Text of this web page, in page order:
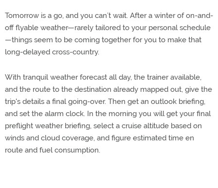
Tomorrow is a go, and you can’t wait. After a winter of on-and-
off flyable weather—rarely tailored to your personal schedule
—things seem to be coming together for you to make that
long-delayed cross-country.
With tranquil weather forecast all day, the trainer available,
and the route to the destination already mapped out, give the
trip's details a final going-over. Then get an outlook briefing,
and set the alarm clock. In the morning you will get your final
preflight weather briefing, select a cruise altitude based on
winds and cloud coverage, and figure estimated time en
route and fuel consumption.